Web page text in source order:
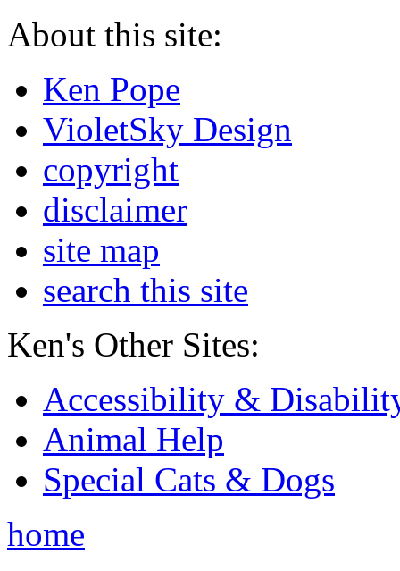
About this site:
Ken Pope
VioletSky Design
copyright
disclaimer
site map
search this site
Ken's Other Sites:
Accessibility &
Animal Help
Special Cats & Dogs
home